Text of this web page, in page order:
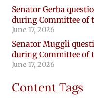
Senator Gerba
during Committee of
June 17, 2026
Senator Muggli
during Committee of
June 17, 2026
Content Tags